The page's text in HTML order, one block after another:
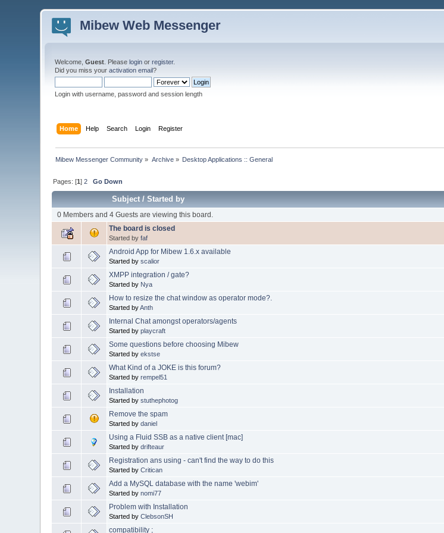
Mibew Web Messenger
Welcome,Guest . Pleaselogin orregister.
Did you miss youractivation email?
Login with username, password and session length
Home Help Search Login Register
Mibew Messenger Community » Archive» Desktop Applications :: General
Pages: [1]2 Go Down
Subject/Started by
0 Members and 4 Guests are viewing this board.
The board is closed
Started byfaf
Android App for Mibew 1.6.x available
Started byscalior
XMPP integration / gate?
Started by Nya
How to resize the chat window as operator mode?.
Started byAnth
Internal Chat amongst operators/agents
Started byplaycraft
Some questions before choosing Mibew
Started byekstse
What Kind of a JOKE is this forum?
Started byrempel51
Installation
Started bystuthephotog
Remove the spam
Started bydaniel
Using a Fluid SSB as a native client [mac]
Started bydrifteaur
Registration ans using - can't find the way to do this
Started byCritican
Add a MySQL database with the name 'webim'
Started bynomi77
Problem with Installation
Started byClebsonSH
compatibility ;